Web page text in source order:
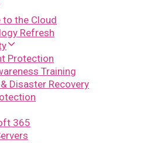
to the Cloud
Refresh
Protection
Training
Disaster Recovery
365